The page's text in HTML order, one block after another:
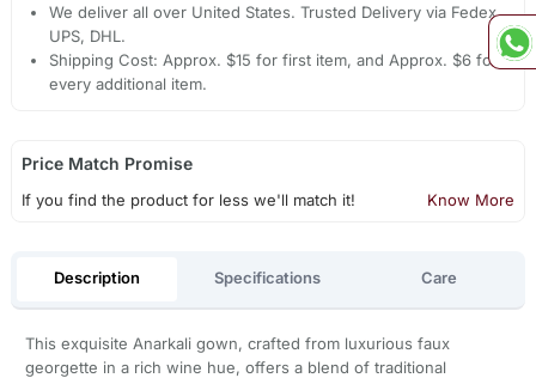
We deliver all over United States. Trusted Delivery via Fedex,
UPS, DHL.
Shipping Cost: Approx. $15 for first item, and Approx. $6 for
every additional item.
Price Match Promise
If you find the product for less we'll match it! Know More
Description Specifications Care
This exquisite Anarkali gown, crafted from luxurious faux
georgette in a rich wine hue, offers a blend of traditional